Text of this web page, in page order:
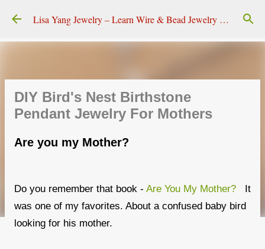
Skip to main content Lisa Yang Jewelry – Learn Wire & Bead Jewelry Making
DIY Bird's Nest Birthstone
Pendant Jewelry For Mothers
Are you my Mother?
Do you remember that book - Are You My Mother?
It
was one of my favorites. About a confused baby bird
looking for his mother.